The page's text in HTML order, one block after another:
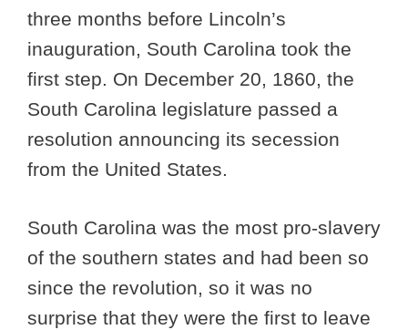
three months before Lincoln’s
inauguration, South Carolina took the
first step. On December 20, 1860, the
South Carolina legislature passed a
resolution announcing its secession
from the United States.
South Carolina was the most pro-slavery
of the southern states and had been so
since the revolution, so it was no
surprise that they were the first to leave